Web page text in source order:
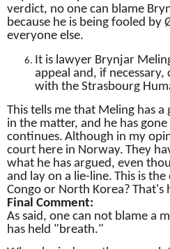
verdict, no one can blame
because he is being fooled by
everyone else.
It is lawyer Brynjar
appeal and, if
with the Strasbourg
This tells me that Meling has
in the matter, and he has
continues. Although in my
court here in Norway. They
what he has argued, even
and lay on a lie-line. This is
Congo or North Korea? That's
Final Comment:
As said, one can not blame a
has held "breath."